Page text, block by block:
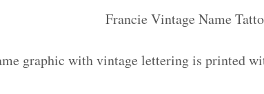
Francie Vintage Name
graphic with vintage lettering is printed